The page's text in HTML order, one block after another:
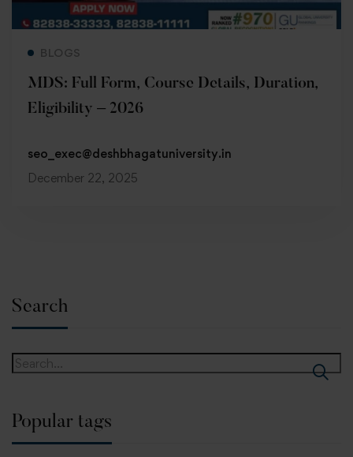
BLOGS
MDS: Full Form, Course Details, Duration,
Eligibility – 2026
seo_exec@deshbhagatuniversity.in
December 22, 2025
Search
Popular tags